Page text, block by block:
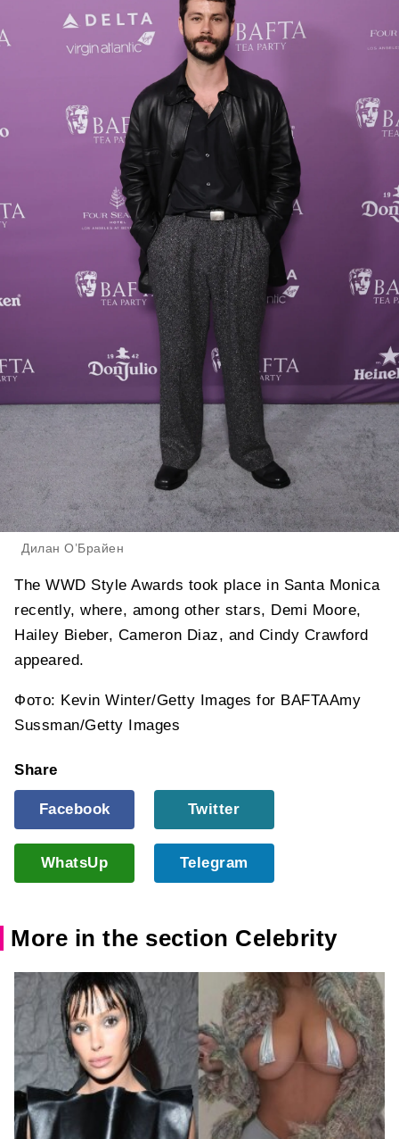
Дилан О’Брайен
The WWD Style Awards took place in Santa Monica
recently, where, among other stars, Demi Moore,
Hailey Bieber, Cameron Diaz, and Cindy Crawford
appeared.
Фото: Kevin Winter/Getty Images for BAFTAAmy
Sussman/Getty Images
Share
Facebook Twitter
WhatsUp Telegram
More in the section Celebrity